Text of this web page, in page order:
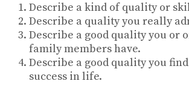
Describe a kind of quality or
Describe a quality you really
Describe a good quality you or
family members have.
Describe a good quality you
success in life.